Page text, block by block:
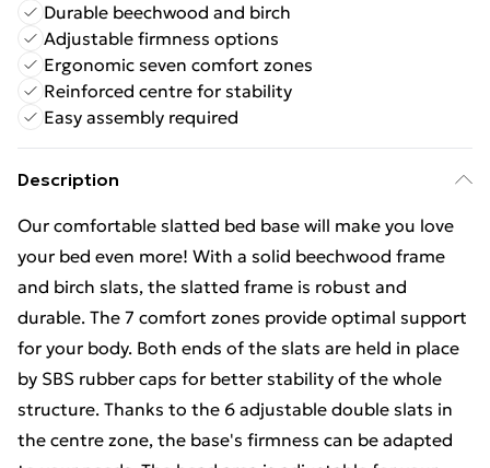
Durable beechwood and birch
Adjustable firmness options
Ergonomic seven comfort zones
Reinforced centre for stability
Easy assembly required
Description
Our comfortable slatted bed base will make you love
your bed even more! With a solid beechwood frame
and birch slats, the slatted frame is robust and
durable. The 7 comfort zones provide optimal support
for your body. Both ends of the slats are held in place
by SBS rubber caps for better stability of the whole
structure. Thanks to the 6 adjustable double slats in
the centre zone, the base's firmness can be adapted